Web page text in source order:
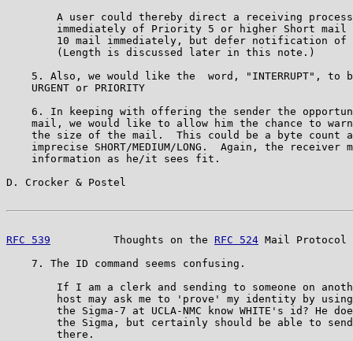
A user could thereby direct a receiving
immediately of Priority 5 or higher Short mail
10 mail immediately, but defer notification of
        (Length is discussed later in this note.)
5. Also, we would like the  word, "INTERRUPT", to
    URGENT or PRIORITY
6. In keeping with offering the sender the
mail, we would like to allow him the chance to
the size of the mail.  This could be a byte count
imprecise SHORT/MEDIUM/LONG.  Again, the receiver
    information as he/it sees fit.
D. Crocker & Postel
RFC 539
          Thoughts on the
RFC 524 Mail
    7. The ID command seems confusing.
If I am a clerk and sending to someone on
host may ask me to 'prove' my identity by
the Sigma-7 at UCLA-NMC know WHITE's id? He
the Sigma, but certainly should be able to
        there.